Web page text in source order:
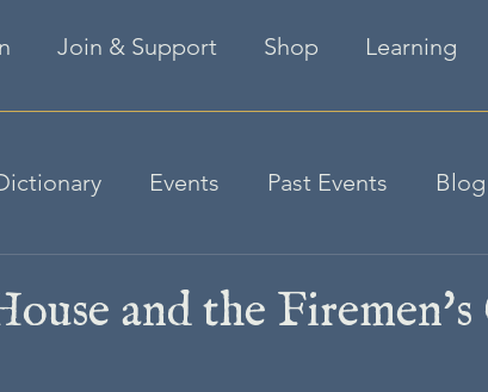
Join & Support Shop Learning
Events Past Events Blog
and the